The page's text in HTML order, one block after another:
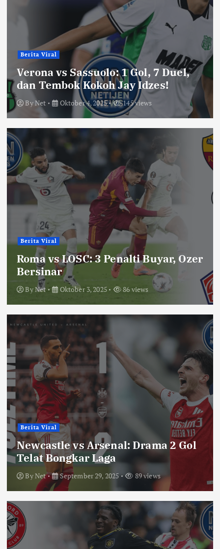
Berita Viral
Verona vs Sassuolo: 1 Gol, 7 Duel,
dan Tembok Kokoh Jay Idzes!
ByNet Oktober 4, 2025 145 views
Berita Viral
Roma vs LOSC: 3 Penalti Buyar, Ozer
Bersinar
ByNet Oktober 3, 2025 86 views
Berita Viral
Newcastle vs Arsenal: Drama 2 Gol
Telat Bongkar Laga
ByNet September 29, 2025 89 views